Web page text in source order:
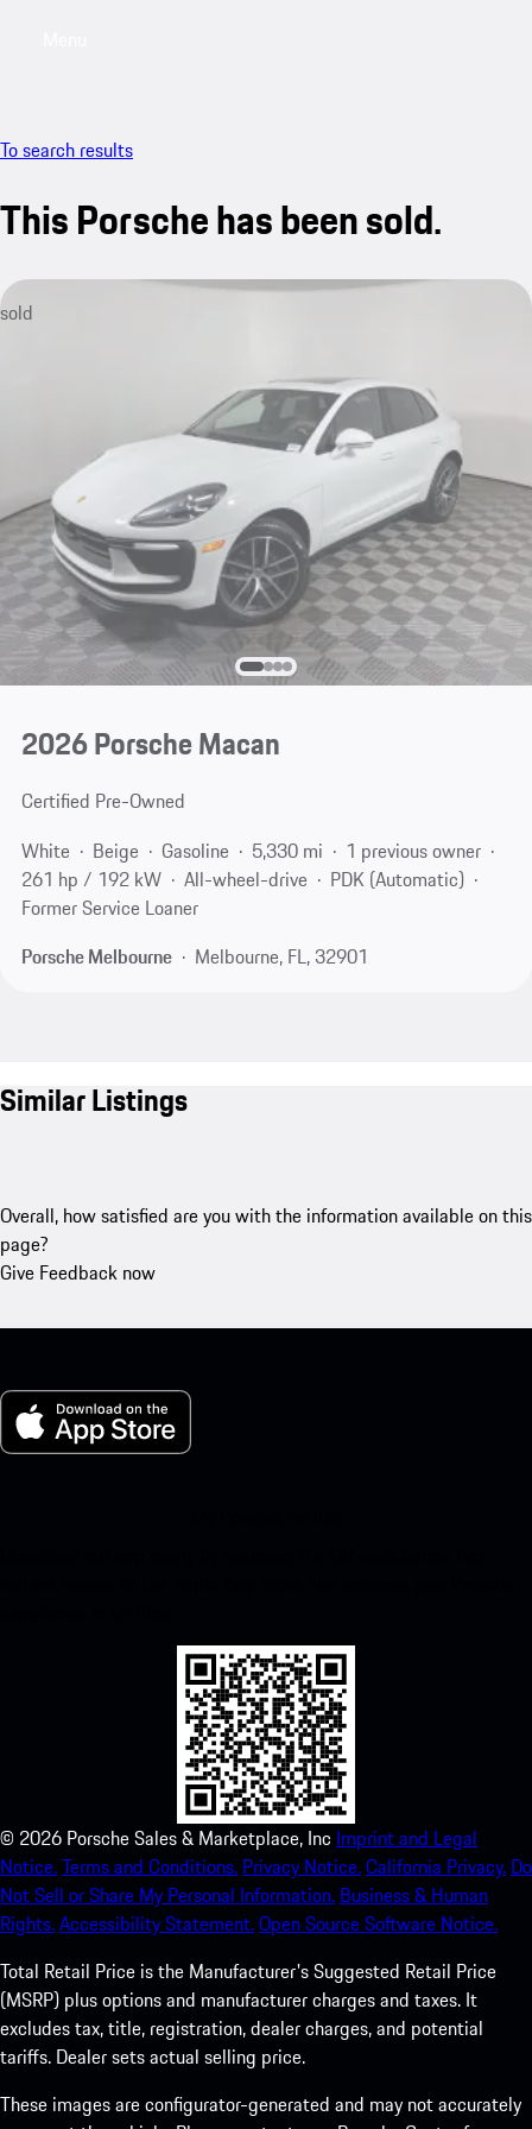
To search results
This Porsche has been sold.
sold
2026 Porsche Macan
Certified Pre-Owned
White
Beige Gasoline 5,330 mi
1 previous owner
261 hp / 192 kW
All-wheel-drive
PDK (Automatic)
Former Service Loaner
Porsche Melbourne
Melbourne, FL, 32901
Similar Listings
Overall, how satisfied are you with the information available on this
page?
Give Feedback now
© 2026 Porsche Sales & Marketplace, Inc Imprint and Legal
Notice.Terms and Conditions. Privacy Notice.California Privacy. Do
Not Sell or Share My Personal Information. Business & Human
Rights.Accessibility Statement.Open Source Software Notice.
Total Retail Price is the Manufacturer's Suggested Retail Price
(MSRP) plus options and manufacturer charges and taxes. It
excludes tax, title, registration, dealer charges, and potential
tariffs. Dealer sets actual selling price.
These images are configurator-generated and may not accurately